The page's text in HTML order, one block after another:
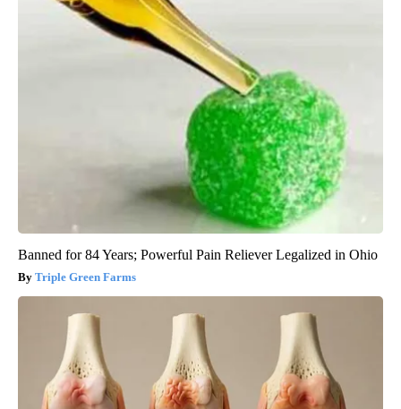
Banned for 84 Years; Powerful Pain Reliever Legalized in Ohio
Triple Green Farms